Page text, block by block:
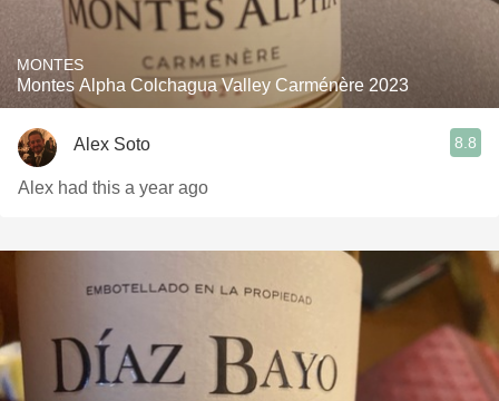
MONTES
Montes Alpha Colchagua Valley Carménère 2023
Alex Soto 8.8
Alex had this a year ago